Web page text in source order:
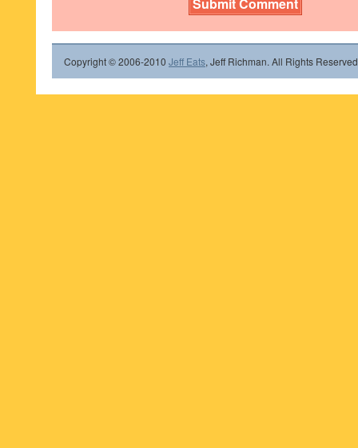
Copyright © 2006-2010 Jeff Eats, Jeff Richman. All Rights